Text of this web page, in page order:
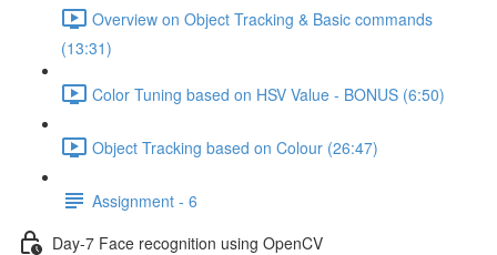
Overview on Object Tracking & Basic commands
(13:31)
Color Tuning based on HSV Value - BONUS (6:50)
Object Tracking based on Colour (26:47)
Assignment - 6
Day-7 Face recognition using OpenCV